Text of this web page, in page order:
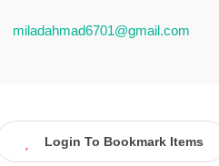
miladahmad6701@gmail.com
Login To Bookmark Items